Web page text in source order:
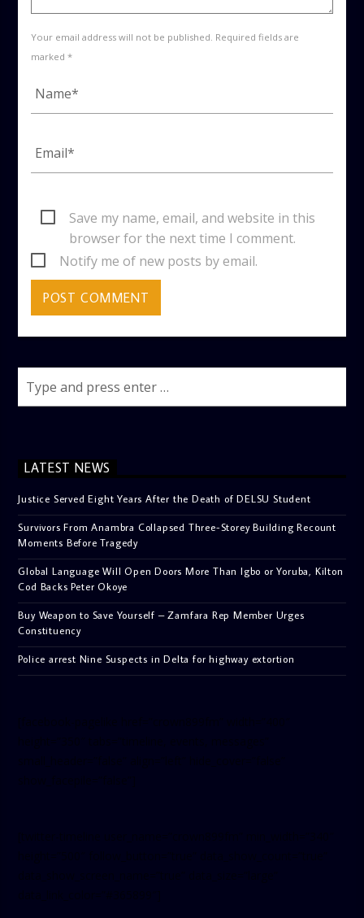
Your email address will not be published. Required fields are
marked *
Save my name, email, and website in this
browser for the next time I comment.
Notify me of new posts by email.
LATEST NEWS
Justice Served Eight Years After the Death of DELSU Student
Survivors From Anambra Collapsed Three-Storey Building Recount
Moments Before Tragedy
Global Language Will Open Doors More Than Igbo or Yoruba, Kilton
Cod Backs Peter Okoye
Buy Weapon to Save Yourself – Zamfara Rep Member Urges
Constituency
Police arrest Nine Suspects in Delta for highway extortion